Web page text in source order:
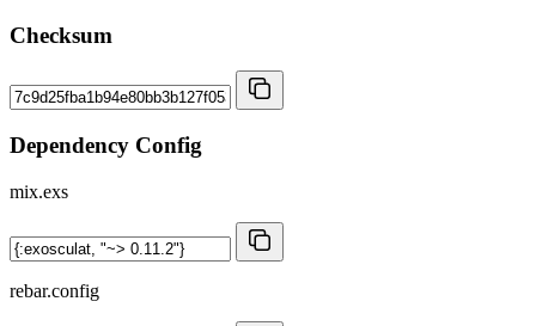
Checksum
Dependency Config
mix.exs
rebar.config